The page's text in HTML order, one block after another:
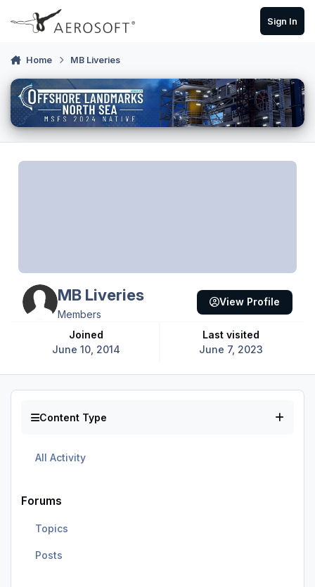
Skip to content
Sign In
Home MB Liveries
MB Liveries
Members
Joined
June 10, 2014
Last visited
June 7, 2023
View Profile
Content Type
All Activity
Forums
Topics
Posts